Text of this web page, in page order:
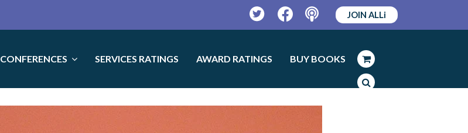
TwitterFacebookPodcast
JOIN ALLi
CONFERENCES SERVICES RATINGS AWARD RATINGS BUY BOOKS